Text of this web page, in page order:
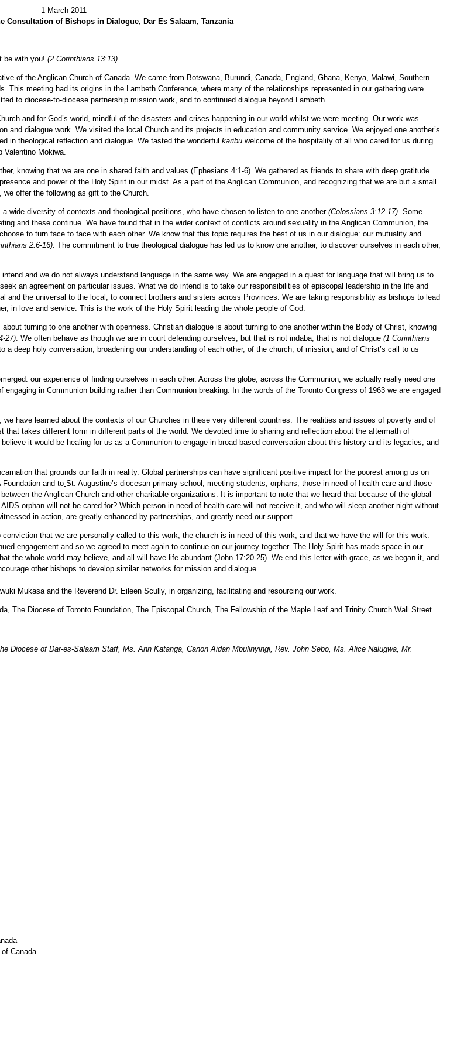
1 March 2011
Consultation of Bishops in Dialogue, Dar Es Salaam, Tanzania
be with you! (2 Corinthians 13:13)
of the Anglican Church of Canada. We came from Botswana, Burundi, Canada, England, Ghana, Kenya, Malawi, Southern
meeting had its origins in the Lambeth Conference, where many of the relationships represented in our gathering were
to diocese-to-diocese partnership mission work, and to continued dialogue beyond Lambeth.
and for God’s world, mindful of the disasters and crises happening in our world whilst we were meeting. Our work was
and dialogue work. We visited the local Church and its projects in education and community service. We enjoyed one another’s
in theological reflection and dialogue. We tasted the wonderful karibu welcome of the hospitality of all who cared for us during
Valentino Mokiwa.
knowing that we are one in shared faith and values (Ephesians 4:1-6). We gathered as friends to share with deep gratitude
and power of the Holy Spirit in our midst. As a part of the Anglican Communion, and recognizing that we are but a small
offer the following as gift to the Church.
wide diversity of contexts and theological positions, who have chosen to listen to one another (Colossians 3:12-17). Some
and these continue. We have found that in the wider context of conflicts around sexuality in the Anglican Communion, the
to turn face to face with each other. We know that this topic requires the best of us in our dialogue: our mutuality and
2:6-16). The commitment to true theological dialogue has led us to know one another, to discover ourselves in each other,
and we do not always understand language in the same way. We are engaged in a quest for language that will bring us to
an agreement on particular issues. What we do intend is to take our responsibilities of episcopal leadership in the life and
the universal to the local, to connect brothers and sisters across Provinces. We are taking responsibility as bishops to lead
in love and service. This is the work of the Holy Spirit leading the whole people of God.
turning to one another with openness. Christian dialogue is about turning to one another within the Body of Christ, knowing
27). We often behave as though we are in court defending ourselves, but that is not indaba, that is not dialogue (1 Corinthians
deep holy conversation, broadening our understanding of each other, of the church, of mission, and of Christ’s call to us
our experience of finding ourselves in each other. Across the globe, across the Communion, we actually really need one
in Communion building rather than Communion breaking. In the words of the Toronto Congress of 1963 we are engaged
have learned about the contexts of our Churches in these very different countries. The realities and issues of poverty and of
takes different form in different parts of the world. We devoted time to sharing and reflection about the aftermath of
it would be healing for us as a Communion to engage in broad based conversation about this history and its legacies, and
that grounds our faith in reality. Global partnerships can have significant positive impact for the poorest among us on
and to St. Augustine’s diocesan primary school, meeting students, orphans, those in need of health care and those
the Anglican Church and other charitable organizations. It is important to note that we heard that because of the global
orphan will not be cared for? Which person in need of health care will not receive it, and who will sleep another night without
in action, are greatly enhanced by partnerships, and greatly need our support.
that we are personally called to this work, the church is in need of this work, and that we have the will for this work.
engagement and so we agreed to meet again to continue on our journey together. The Holy Spirit has made space in our
the whole world may believe, and all will have life abundant (John 17:20-25). We end this letter with grace, as we began it, and
other bishops to develop similar networks for mission and dialogue.
Mukasa and the Reverend Dr. Eileen Scully, in organizing, facilitating and resourcing our work.
The Diocese of Toronto Foundation, The Episcopal Church, The Fellowship of the Maple Leaf and Trinity Church Wall Street.
Diocese of Dar-es-Salaam Staff, Ms. Ann Katanga, Canon Aidan Mbulinyingi, Rev. John Sebo, Ms. Alice Nalugwa, Mr.
Canada